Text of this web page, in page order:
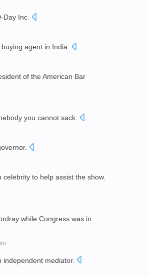
Day Inc.
agent in India.
of the American Bar
you cannot sack.
to help assist the show.
while Congress was in
independent mediator.